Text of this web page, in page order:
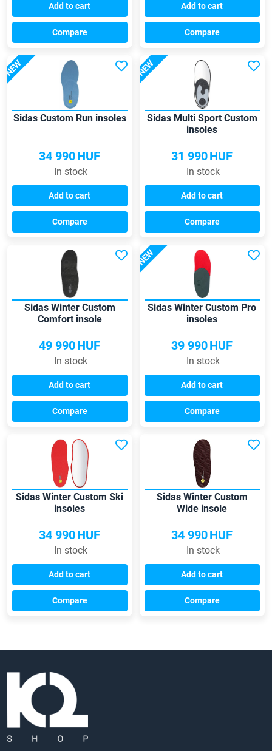
Add to cart
Compare
Add to cart
Compare
NEW
Sidas Custom Run insoles
34 990HUF
In stock
Add to cart
Compare
NEW
Sidas Multi Sport Custom
insoles
31 990HUF
In stock
Add to cart
Compare
Sidas Winter Custom
Comfort insole
49 990HUF
In stock
Add to cart
Compare
NEW
Sidas Winter Custom Pro
insoles
39 990HUF
In stock
Add to cart
Compare
Sidas Winter Custom Ski
insoles
34 990HUF
In stock
Add to cart
Compare
Sidas Winter Custom
Wide insole
34 990HUF
In stock
Add to cart
Compare